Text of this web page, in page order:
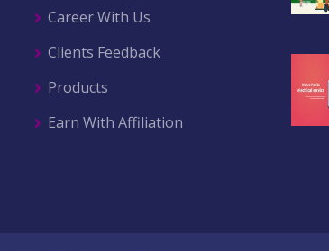
Career With Us
Clients Feedback
Products
Earn With Affiliation